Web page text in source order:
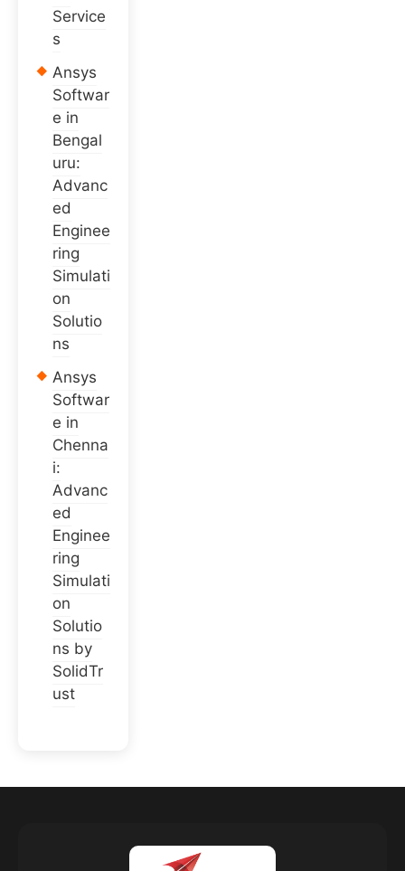
Service
s
Ansys
Softwar
e in
Bengal
uru:
Advanc
ed
Enginee
ring
Simulati
on
Solutio
ns
Ansys
Softwar
e in
Chenna
i:
Advanc
ed
Enginee
ring
Simulati
on
Solutio
ns by
SolidTr
ust